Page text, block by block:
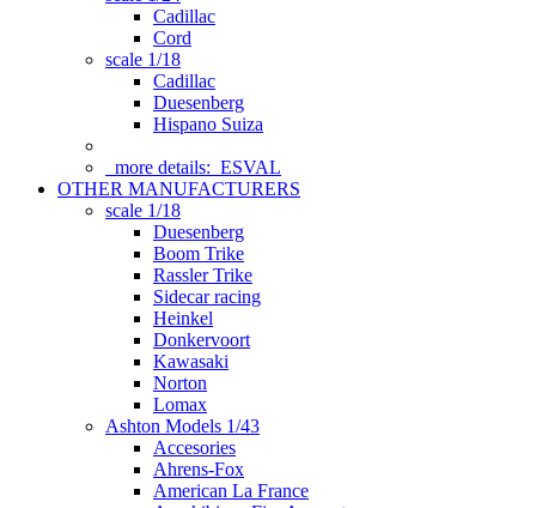
Cadillac
Cord
scale 1/18
Cadillac
Duesenberg
Hispano Suiza
more details: ESVAL
OTHER MANUFACTURERS
scale 1/18
Duesenberg
Boom Trike
Rassler Trike
Sidecar racing
Heinkel
Donkervoort
Kawasaki
Norton
Lomax
Ashton Models 1/43
Accesories
Ahrens-Fox
American La France